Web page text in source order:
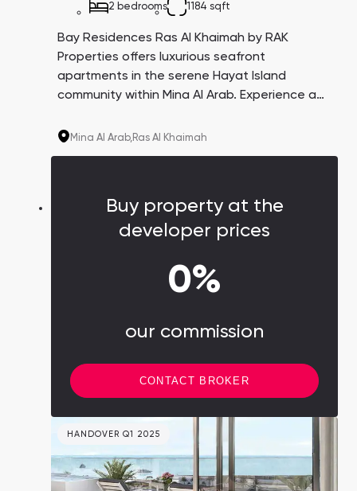
2 bedrooms 1184 sqft
Bay Residences Ras Al Khaimah by RAK
Properties offers luxurious seafront
apartments in the serene Hayat Island
community within Mina Al Arab. Experience a
and protected areas, all while enjoying
Mina Al Arab, Ras Al Khaimah
Buy property at the
developer prices
0%
our commission
CONTACT BROKER
HANDOVER Q1 2025